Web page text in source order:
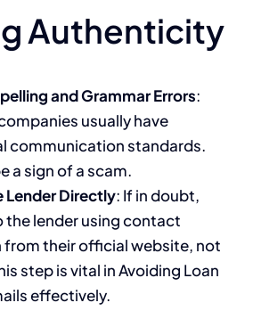
Authenticity
and Grammar Errors:
usually have
communication standards.
a sign of a scam.
Directly: If in doubt,
the lender using contact
their official website, not
step is vital in Avoiding Loan
effectively.